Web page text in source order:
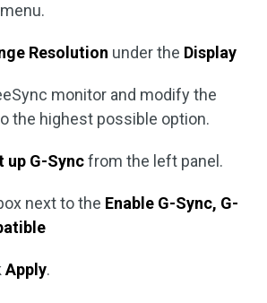
Resolution under the Display
monitor and modify the
the highest possible option.
up G-Syncfrom the left panel.
next to the Enable G-Sync, G-
Apply.